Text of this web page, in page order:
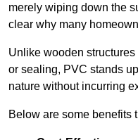
merely wiping down the
clear why many
Unlike wooden
or sealing, PVC stands
nature without incurring
Below are some benefits